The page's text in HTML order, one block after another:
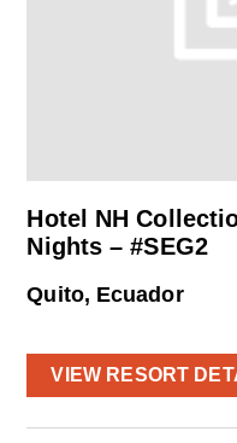
Hotel NH
Nights – #SEG2
Quito, Ecuador
VIEW RESORT